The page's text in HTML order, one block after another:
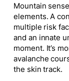
Mountain
elements. A
multiple risk
and an innate
moment. It’s
avalanche
the skin track.